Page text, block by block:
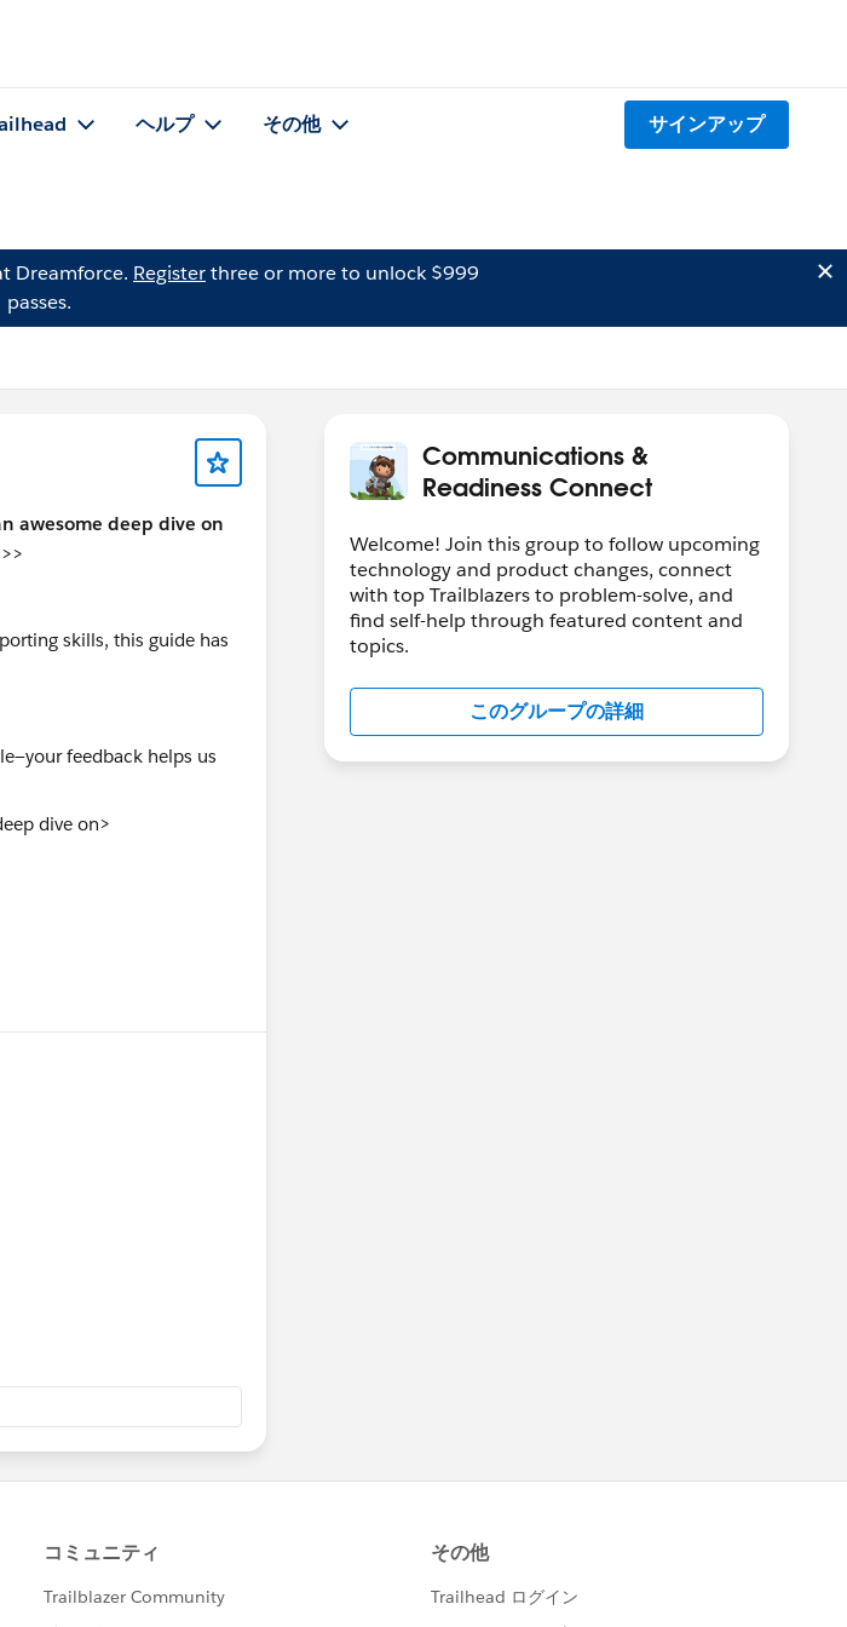
ヘルプ その他 サインアップ
Dreamforce. Registerthree or more to unlock $999
passes.
awesome deep dive on
skills, this guide has
feedback helps us
>
Communications &
Readiness Connect
Welcome! Join this group to follow upcoming
technology and product changes, connect
with top Trailblazers to problem-solve, and
find self-help through featured content and
topics.
このグループの詳細